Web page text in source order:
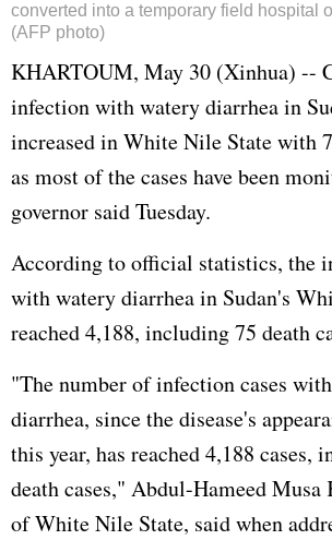
converted into a temporary field hospital
(AFP photo)
KHARTOUM, May 30 (Xinhua) --
infection with watery diarrhea in
increased in White Nile State with
as most of the cases have been
governor said Tuesday.
According to official statistics, the
with watery diarrhea in Sudan's
reached 4,188, including 75 death
"The number of infection cases
diarrhea, since the disease's
this year, has reached 4,188 cases,
death cases," Abdul-Hameed Musa
of White Nile State, said when